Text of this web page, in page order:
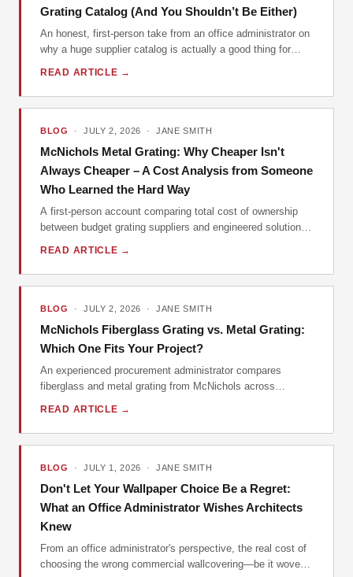
Grating Catalog (And You Shouldn’t Be Either)
An honest, first-person take from an office administrator on
why a huge supplier catalog is actually a good thing for
READ ARTICLE →
BLOG · JULY 2, 2026 · JANE SMITH
McNichols Metal Grating: Why Cheaper Isn't
Always Cheaper – A Cost Analysis from Someone
Who Learned the Hard Way
A first-person account comparing total cost of ownership
between budget grating suppliers and engineered solutions
READ ARTICLE →
BLOG · JULY 2, 2026 · JANE SMITH
McNichols Fiberglass Grating vs. Metal Grating:
Which One Fits Your Project?
An experienced procurement administrator compares
fiberglass and metal grating from McNichols across
READ ARTICLE →
BLOG · JULY 1, 2026 · JANE SMITH
Don't Let Your Wallpaper Choice Be a Regret:
What an Office Administrator Wishes Architects
Knew
From an office administrator's perspective, the real cost of
choosing the wrong commercial wallcovering—be it woven